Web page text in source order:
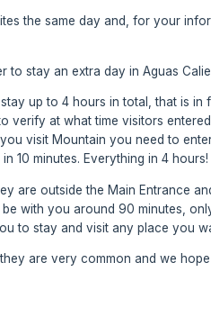
the same day and, for your
to stay an extra day in Aguas
up to 4 hours in total, that is
verify at what time visitors
visit Mountain you need to
10 minutes. Everything in 4
are outside the Main Entrance
with you around 90 minutes,
to stay and visit any place you
are very common and we